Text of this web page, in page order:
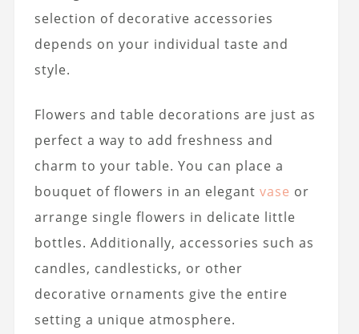
selection of decorative accessories
depends on your individual taste and
style.
Flowers and table decorations are just as
perfect a way to add freshness and
charm to your table. You can place a
bouquet of flowers in an elegant vase or
arrange single flowers in delicate little
bottles. Additionally, accessories such as
candles, candlesticks, or other
decorative ornaments give the entire
setting a unique atmosphere.